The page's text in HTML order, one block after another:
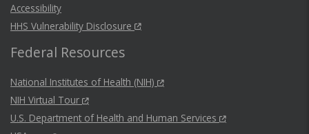
Accessibility
HHS Vulnerability Disclosure
Federal Resources
National Institutes of Health (NIH)
NIH Virtual Tour
U.S. Department of Health and Human Services